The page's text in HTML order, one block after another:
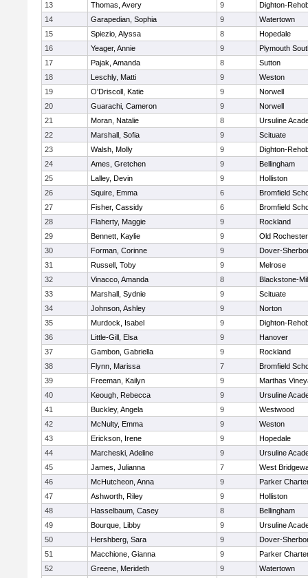
13
Thomas, Avery 9
Dighton-
14
Garapedian, Sophia 9
Watertown
15
Spiezio, Alyssa 8
Hopedale
16
Yeager, Annie 9
Plymouth
17
Pajak, Amanda 8
Sutton
18
Leschly, Matti 9
Weston
19
O'Driscoll, Katie 9
Norwell
20
Guarachi, Cameron 9
Norwell
21
Moran, Natalie 8
Ursuline
22
Marshall, Sofia 9
Scituate
23
Walsh, Molly 9
Dighton-
24
Ames, Gretchen 9
Bellingham
25
Lalley, Devin 9
Holliston
26
Squire, Emma 6
Bromfield
27
Fisher, Cassidy 6
Bromfield
28
Flaherty, Maggie 9
Rockland
29
Bennett, Kaylie 9
Old Rochester
30
Forman, Corinne 9
Dover-
31
Russell, Toby 9
Melrose
32
Vinacco, Amanda 8
Blackstone-
33
Marshall, Sydnie 9
Scituate
34
Johnson, Ashley 9
Norton
35
Murdock, Isabel 9
Dighton-
36
Little-Gill, Elsa 9
Hanover
37
Gambon, Gabriella 9
Rockland
38
Flynn, Marissa 7
Bromfield
39
Freeman, Kailyn 9
Marthas
40
Keough, Rebecca 9
Ursuline
41
Buckley, Angela 9
Westwood
42
McNulty, Emma 9
Weston
43
Erickson, Irene 9
Hopedale
44
Marcheski, Adeline 9
Ursuline
45
James, Julianna 7
West
46
McHutcheon, Anna 9
Parker
47
Ashworth, Riley 9
Holliston
48
Hasselbaum, Casey 8
Bellingham
49
Bourque, Libby 9
Ursuline
50
Hershberg, Sara 9
Dover-
51
Macchione, Gianna 9
Parker
52
Greene, Merideth 9
Watertown